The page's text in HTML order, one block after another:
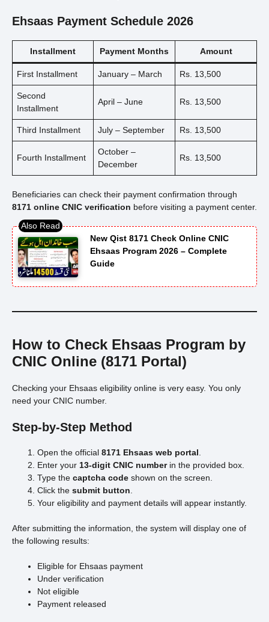
Ehsaas Payment Schedule 2026
Installment Payment Months Amount
First Installment January – March Rs. 13,500
Second
Installment
April – June Rs. 13,500
Third Installment July – September Rs. 13,500
Fourth Installment
October –
December
Rs. 13,500
Beneficiaries can check their payment confirmation through
8171 online CNIC verification before visiting a payment center.
New Qist 8171 Check Online CNIC
Ehsaas Program 2026 – Complete
Guide
How to Check Ehsaas Program by
CNIC Online (8171 Portal)
Checking your Ehsaas eligibility online is very easy. You only
need your CNIC number.
Step-by-Step Method
Open the official 8171 Ehsaas web portal
Enter your 13-digit CNIC numberin the provided box.
Type the captcha code shown on the screen.
Click the submit button
Your eligibility and payment details will appear instantly.
After submitting the information, the system will display one of
the following results:
Eligible for Ehsaas payment
Under verification
Not eligible
Payment released